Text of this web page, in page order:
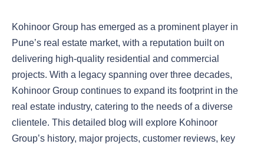
Kohinoor Group has emerged as a prominent player in
Pune’s real estate market, with a reputation built on
delivering high-quality residential and commercial
projects. With a legacy spanning over three decades,
Kohinoor Group continues to expand its footprint in the
real estate industry, catering to the needs of a diverse
clientele. This detailed blog will explore Kohinoor
Group’s history, major projects, customer reviews, key